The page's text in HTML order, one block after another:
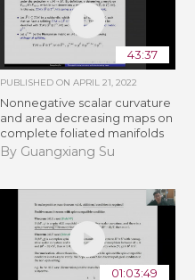
43:37
PUBLISHED ON APRIL 21, 2022
Nonnegative scalar curvature
and area decreasing maps on
complete foliated manifolds
By Guangxiang Su
01:03:49